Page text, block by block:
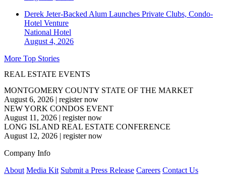
Derek Jeter-Backed Alum Launches Private Clubs, Condo-
Hotel Venture
National Hotel
August 4, 2026
More Top Stories
REAL ESTATE EVENTS
MONTGOMERY COUNTY STATE OF THE MARKET
August 6, 2026 | register now
NEW YORK CONDOS EVENT
August 11, 2026 | register now
LONG ISLAND REAL ESTATE CONFERENCE
August 12, 2026 | register now
Company Info
About Media Kit Submit a Press Release Careers Contact Us